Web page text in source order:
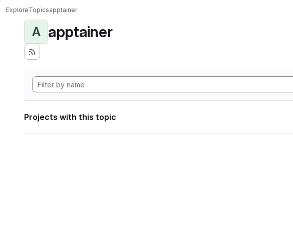
ExploreTopicsapptainer
A apptainer
Projects with this topic